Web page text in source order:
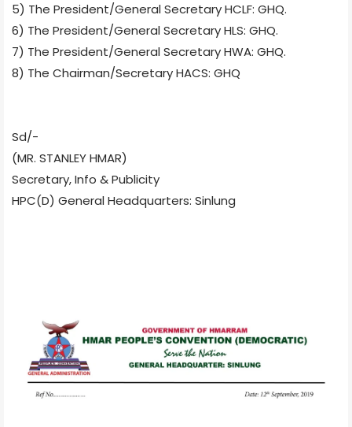
5) The President/General Secretary HCLF: GHQ.
6) The President/General Secretary HLS: GHQ.
7) The President/General Secretary HWA: GHQ.
8) The Chairman/Secretary HACS: GHQ
Sd/-
(MR. STANLEY HMAR)
Secretary, Info & Publicity
HPC(D) General Headquarters: Sinlung